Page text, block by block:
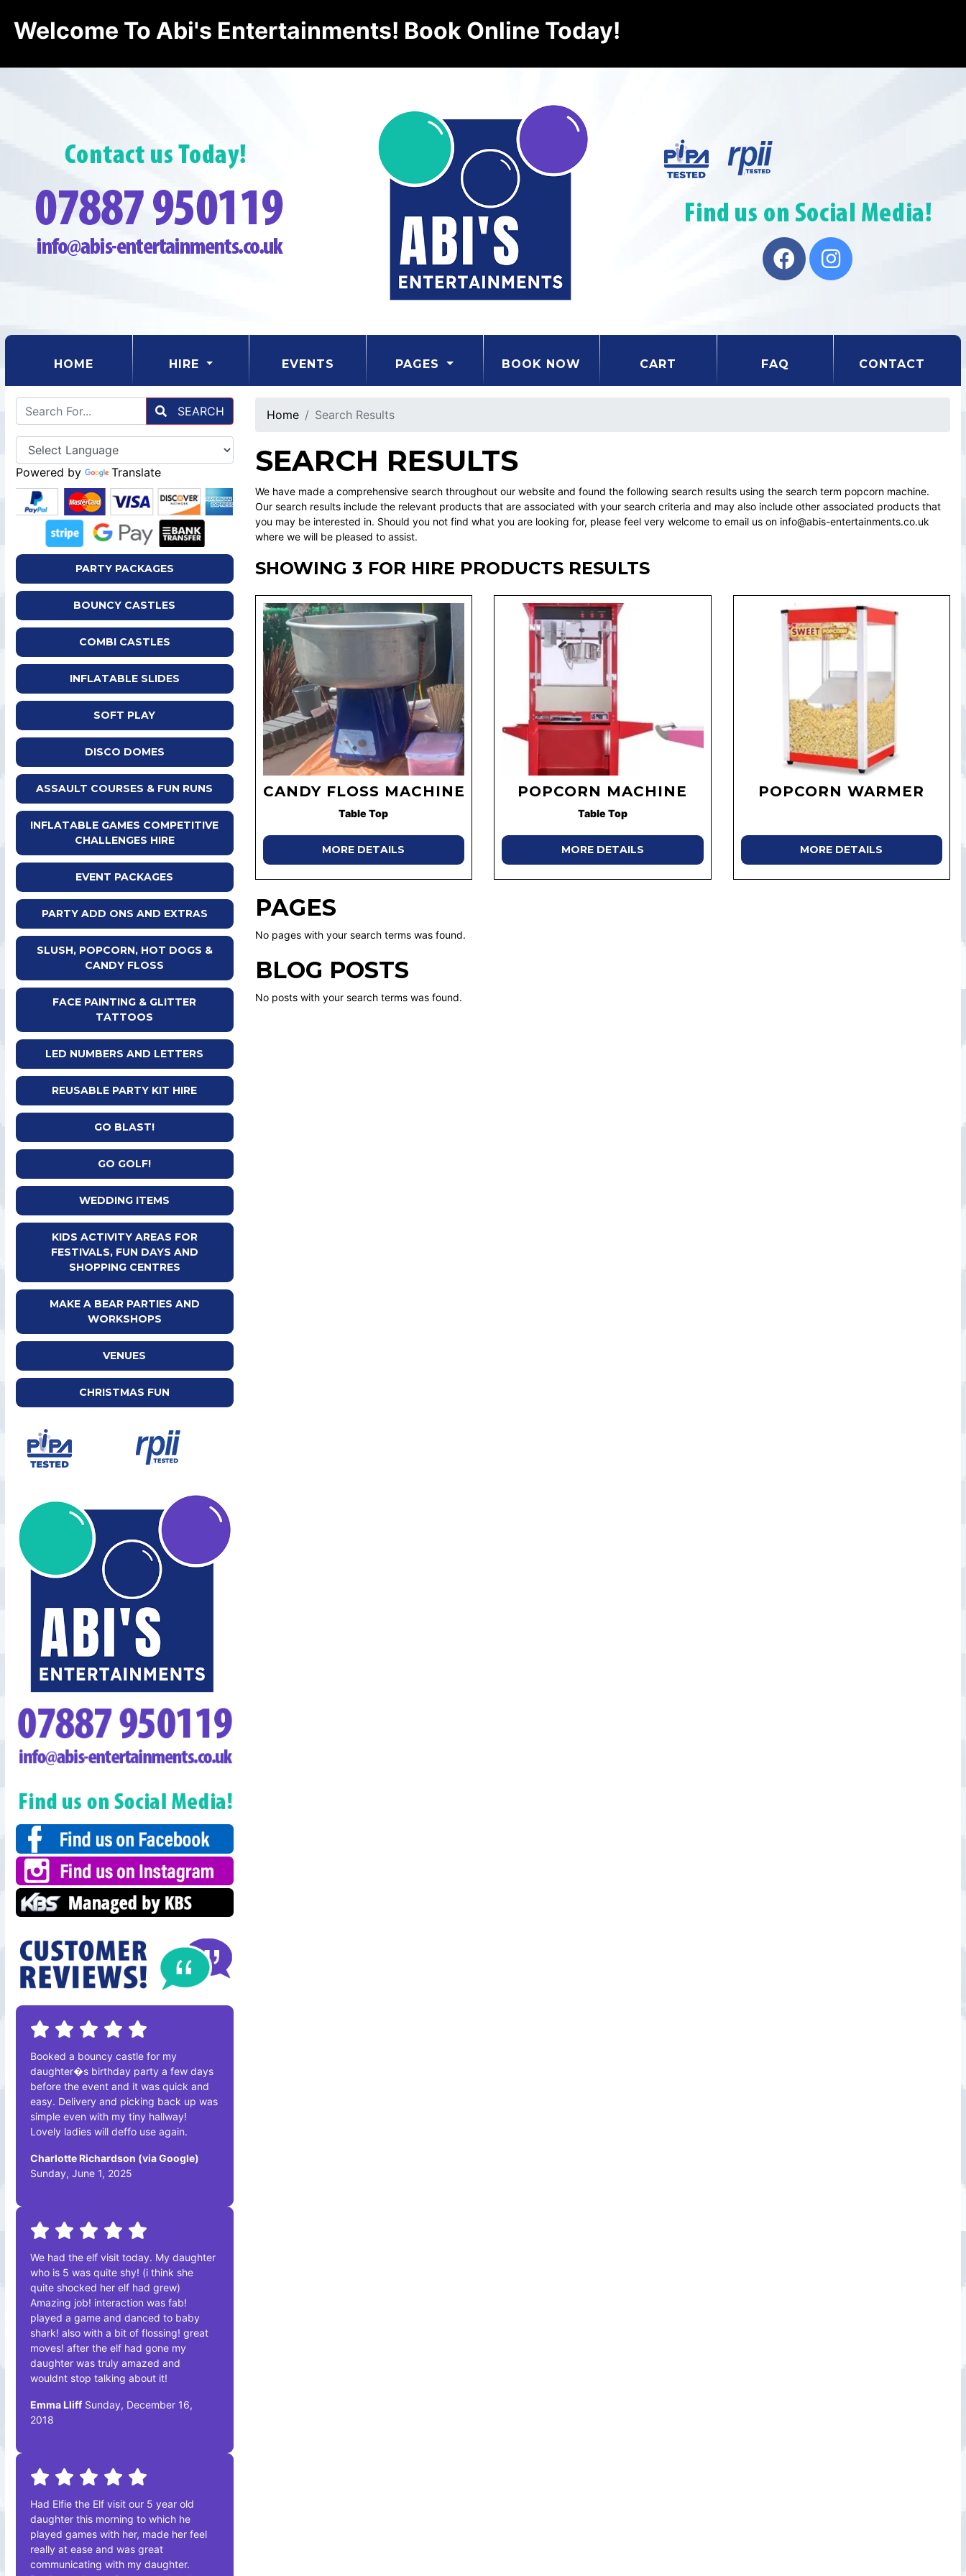
Welcome To Abi's Entertainments! Book Online Today!
HOME (CURRENT) HIRE EVENTS PAGES BOOK NOW CART FAQ CONTACT
SEARCH
Powered by Translate
PARTY PACKAGES
BOUNCY CASTLES
COMBI CASTLES
INFLATABLE SLIDES
SOFT PLAY
DISCO DOMES
ASSAULT COURSES & FUN RUNS
INFLATABLE GAMES COMPETITIVE
CHALLENGES HIRE
EVENT PACKAGES
PARTY ADD ONS AND EXTRAS
SLUSH, POPCORN, HOT DOGS &
CANDY FLOSS
FACE PAINTING & GLITTER
TATTOOS
LED NUMBERS AND LETTERS
REUSABLE PARTY KIT HIRE
GO BLAST!
GO GOLF!
WEDDING ITEMS
KIDS ACTIVITY AREAS FOR
FESTIVALS, FUN DAYS AND
SHOPPING CENTRES
MAKE A BEAR PARTIES AND
WORKSHOPS
VENUES
CHRISTMAS FUN
Booked a bouncy castle for my
daughter�s birthday party a few days
before the event and it was quick and
easy. Delivery and picking back up was
simple even with my tiny hallway!
Lovely ladies will deffo use again.
Charlotte Richardson (via Google)
Sunday, June 1, 2025
We had the elf visit today. My daughter
who is 5 was quite shy! (i think she
quite shocked her elf had grew)
Amazing job! interaction was fab!
played a game and danced to baby
shark! also with a bit of flossing! great
moves! after the elf had gone my
daughter was truly amazed and
wouldnt stop talking about it!
Emma LliffSunday, December 16,
2018
Had Elfie the Elf visit our 5 year old
daughter this morning to which he
played games with her, made her feel
really at ease and was great
communicating with my daughter.
Home Search Results
SEARCH RESULTS
We have made a comprehensive search throughout our website and found the following search results using the search term popcorn machine.
Our search results include the relevant products that are associated with your search criteria and may also include other associated products that
you may be interested in. Should you not find what you are looking for, please feel very welcome to email us on info@abis-entertainments.co.uk
where we will be pleased to assist.
SHOWING 3 FOR HIRE PRODUCTS RESULTS
CANDY FLOSS MACHINE
Table Top
MORE DETAILS
POPCORN MACHINE
Table Top
MORE DETAILS
POPCORN WARMER
MORE DETAILS
PAGES
No pages with your search terms was found.
BLOG POSTS
No posts with your search terms was found.